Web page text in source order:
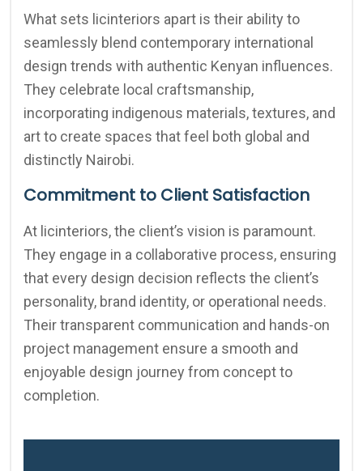
What sets licinteriors apart is their ability to
seamlessly blend contemporary international
design trends with authentic Kenyan influences.
They celebrate local craftsmanship,
incorporating indigenous materials, textures, and
art to create spaces that feel both global and
distinctly Nairobi.
Commitment to Client Satisfaction
At licinteriors, the client’s vision is paramount.
They engage in a collaborative process, ensuring
that every design decision reflects the client’s
personality, brand identity, or operational needs.
Their transparent communication and hands-on
project management ensure a smooth and
enjoyable design journey from concept to
completion.